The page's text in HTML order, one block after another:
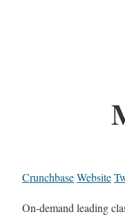
CrunchbaseWebsite
On-demand leading